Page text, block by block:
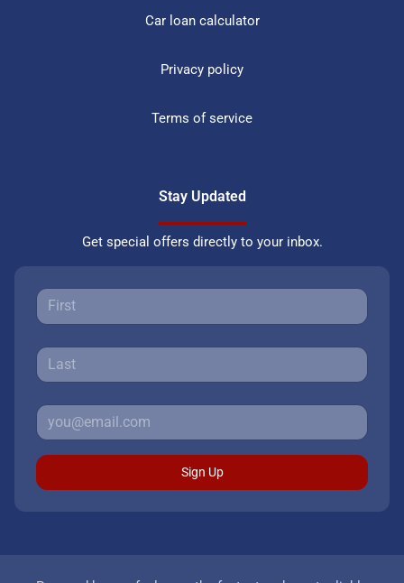
Car loan calculator
Privacy policy
Terms of service
Stay Updated
Get special offers directly to your inbox.
Sign Up